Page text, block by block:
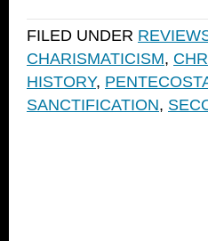
Facebook
(Opens
new
window)
Twitter
(Opens
new
window)
link
to
a
friend
(Opens
in
new
window)
in
FILED UNDER
CHARISMATICISM,
HISTORY,
SANCTIFICATION,